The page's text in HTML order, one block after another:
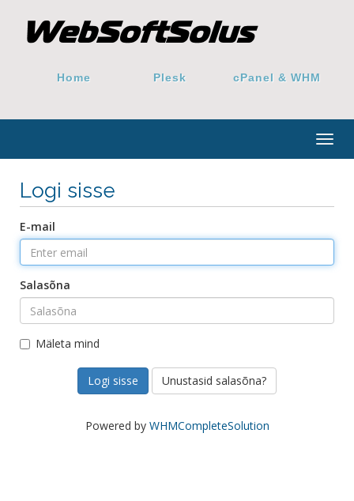
Home Plesk cPanel & WHM
Logi sisse
E-mail
Salasõna
Mäleta mind
Unustasid salasõna?
Powered by WHMCompleteSolution